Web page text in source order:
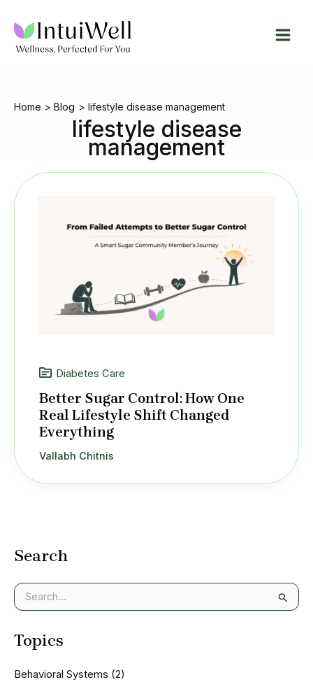
content
Home Blog lifestyle disease management
lifestyle disease
management
Search
e
r
f
Topics
Behavioral Systems (2)
Diabetes Care
Better Sugar Control: How One
Real Lifestyle Shift Changed
Everything
Vallabh Chitnis